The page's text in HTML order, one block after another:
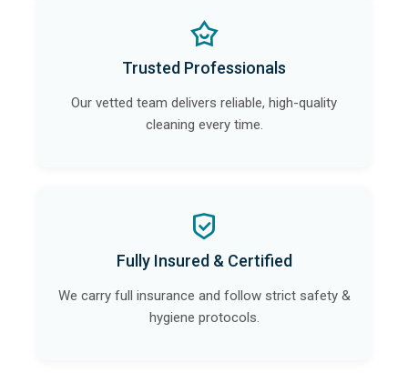
Trusted Professionals
Our vetted team delivers reliable, high-quality
cleaning every time.
Fully Insured & Certified
We carry full insurance and follow strict safety &
hygiene protocols.